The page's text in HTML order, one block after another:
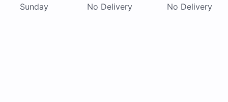
Sunday No Delivery No Delivery